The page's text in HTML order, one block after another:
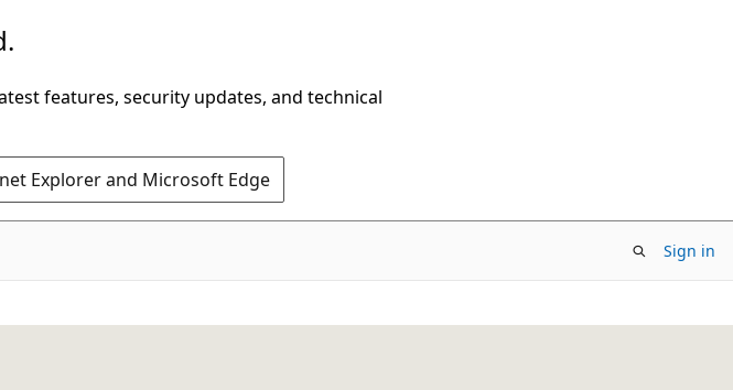
features, security updates, and technical
Explorer and Microsoft Edge
Sign in